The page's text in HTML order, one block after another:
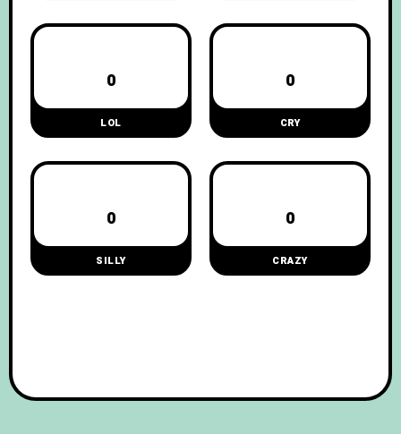
0
LOL
0
CRY
0
SILLY
0
CRAZY